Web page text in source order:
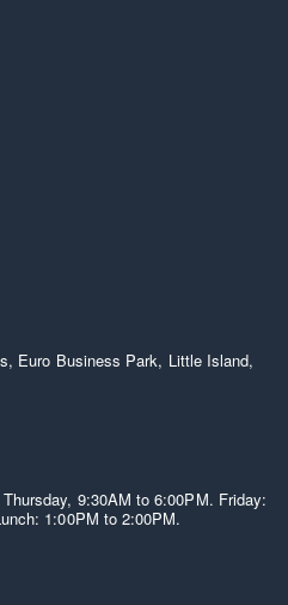
Euro Business Park, Little Island,
9:30AM to 6:00PM. Friday:
1:00PM to 2:00PM.